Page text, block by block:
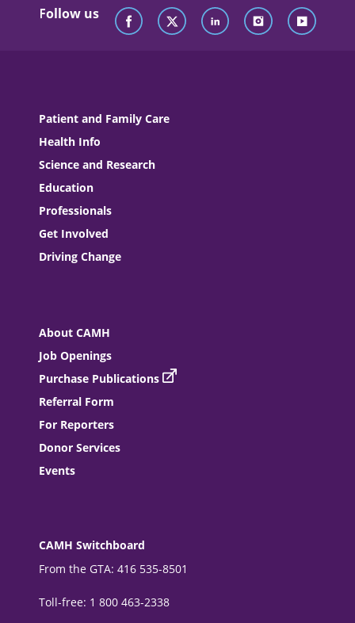
Follow us
Patient and Family Care
Health Info
Science and Research
Education
Professionals
Get Involved
Driving Change
About CAMH
Job Openings
Purchase Publications
Referral Form
For Reporters
Donor Services
Events
CAMH Switchboard
From the GTA: 416 535-8501
Toll-free: 1 800 463-2338